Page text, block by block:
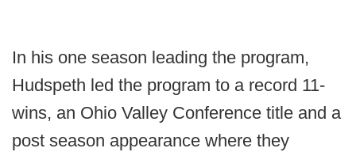
In his one season leading the program,
Hudspeth led the program to a record 11-
wins, an Ohio Valley Conference title and a
post season appearance where they